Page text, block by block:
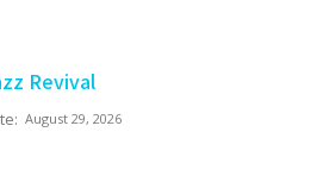
Revival
August 29, 2026